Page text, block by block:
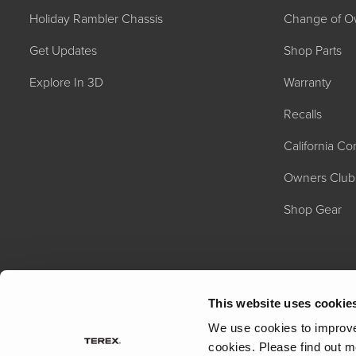
This website uses
We use cookies to
cookies. Please find out
Holiday Rambler Chassis
Get Updates
Explore In 3D
Change of
Shop Parts
Warranty
Recalls
California
Owners Club
Shop Gear